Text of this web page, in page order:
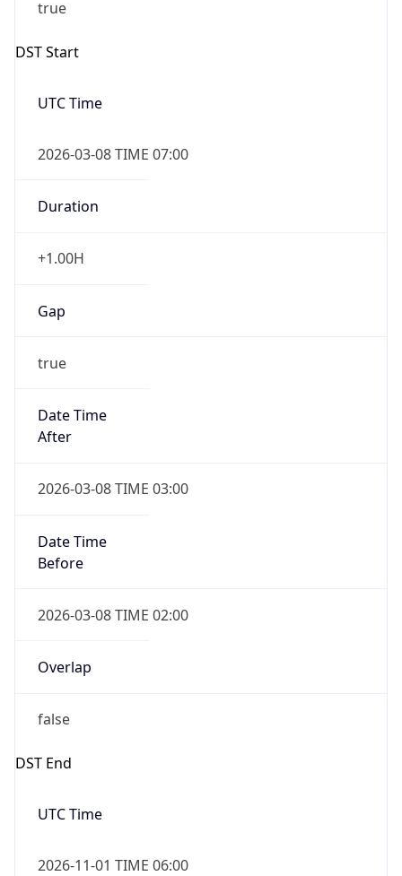
true
DST Start
UTC Time
2026-03-08 TIME 07:00
Duration
+1.00H
Gap
true
Date Time
After
2026-03-08 TIME 03:00
Date Time
Before
2026-03-08 TIME 02:00
Overlap
false
DST End
UTC Time
2026-11-01 TIME 06:00